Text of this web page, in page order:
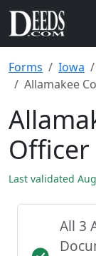
Forms Iowa
Allamakee
Officer
Last validated
All 3